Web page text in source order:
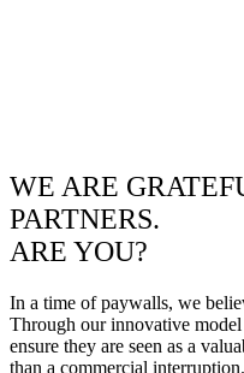
WE ARE
PARTNERS.
ARE YOU?
In a time of paywalls, we
Through our innovative
ensure they are seen as a
than a commercial